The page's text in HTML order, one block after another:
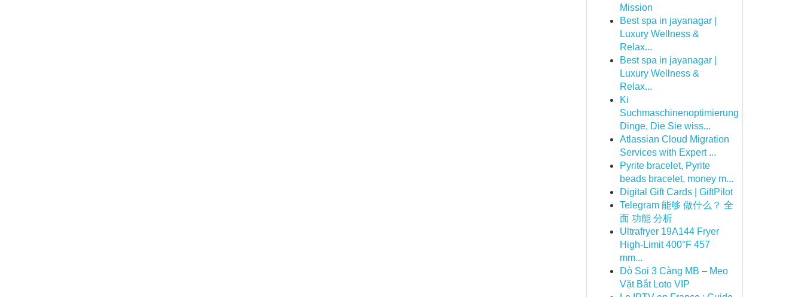
Mission
Best spa in jayanagar |
Luxury Wellness &
Relax...
Best spa in jayanagar |
Luxury Wellness &
Relax...
Ki
Suchmaschinenoptimierung
Dinge, Die Sie wiss...
Atlassian Cloud Migration
Services with Expert ...
Pyrite bracelet, Pyrite
beads bracelet, money m...
Digital Gift Cards | GiftPilot
Telegram 能够 做什么？ 全
面 功能 分析
Ultrafryer 19A144 Fryer
High-Limit 400°F 457
mm...
Dò Soi 3 Càng MB – Mẹo
Vặt Bắt Loto VIP